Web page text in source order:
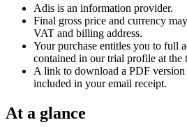
Adis is an information provider.
Final gross price and currency
VAT and billing address.
Your purchase entitles you to full
contained in our trial profile at the
A link to download a PDF
included in your email receipt.
At a glance